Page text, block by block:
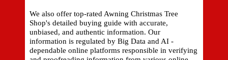
We also offer top-rated Awning Christmas Tree
Shop's detailed buying guide with accurate,
unbiased, and authentic information. Our
information is regulated by Big Data and AI -
dependable online platforms responsible in verifying